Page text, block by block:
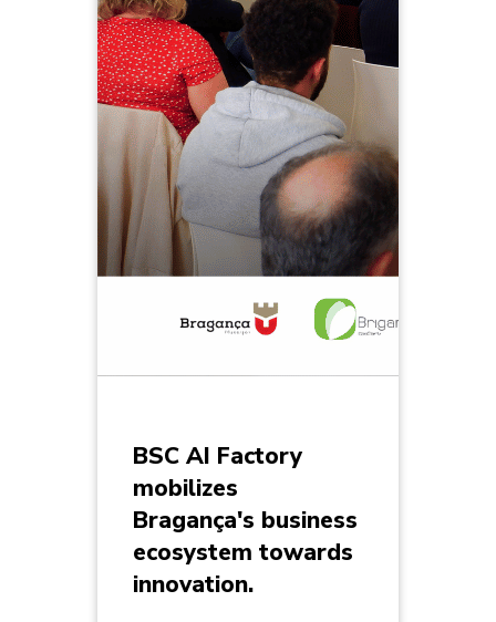
BSC AI Factory
mobilizes
Bragança's business
ecosystem towards
innovation.